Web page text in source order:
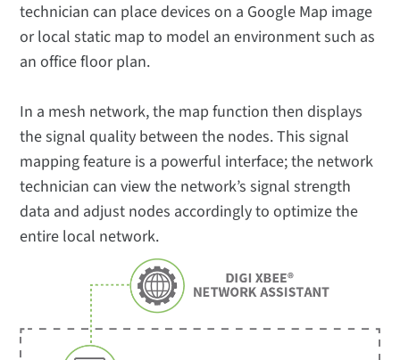
technician can place devices on a Google Map image
or local static map to model an environment such as
an office floor plan.
In a mesh network, the map function then displays
the signal quality between the nodes. This signal
mapping feature is a powerful interface; the network
technician can view the network’s signal strength
data and adjust nodes accordingly to optimize the
entire local network.